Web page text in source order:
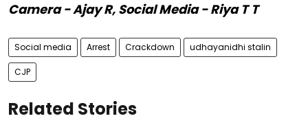
Camera - Ajay R, Social Media - Riya T T
Social media Arrest Crackdown udhayanidhi stalin
CJP
Related Stories